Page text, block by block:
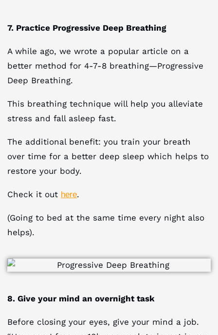
7. Practice Progressive Deep Breathing
A while ago, we wrote a popular article on a
better method for 4-7-8 breathing—Progressive
Deep Breathing.
This breathing technique will help you alleviate
stress and fall asleep fast.
The additional benefit: you train your breath
over time for a better deep sleep which helps to
restore your body.
Check it out here.
(Going to bed at the same time every night also
helps).
8. Give your mind an overnight task
Before closing your eyes, give your mind a job.